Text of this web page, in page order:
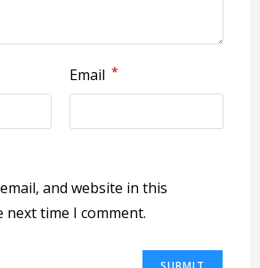
Email *
and website in this
time I comment.